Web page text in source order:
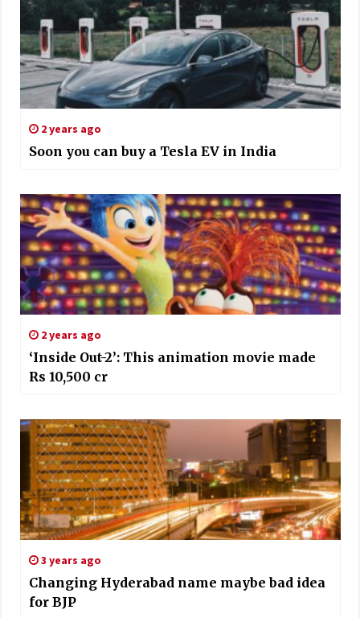
2 years ago
Soon you can buy a Tesla EV in India
2 years ago
‘Inside Out-2’: This animation movie made
Rs 10,500 cr
3 years ago
Changing Hyderabad name maybe bad idea
for BJP